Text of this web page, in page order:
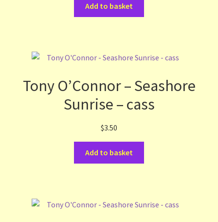
Add to basket
Tony O’Connor – Seashore
Sunrise – cass
$3.50
Add to basket